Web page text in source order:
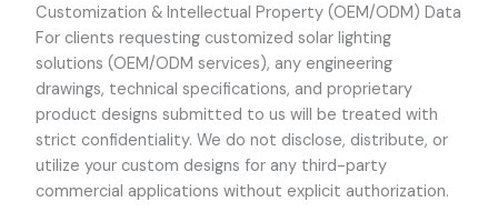
Customization & Intellectual Property (OEM/ODM) Data
For clients requesting customized solar lighting
solutions (OEM/ODM services), any engineering
drawings, technical specifications, and proprietary
product designs submitted to us will be treated with
strict confidentiality. We do not disclose, distribute, or
utilize your custom designs for any third-party
commercial applications without explicit authorization.